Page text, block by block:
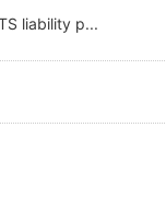
liability p...